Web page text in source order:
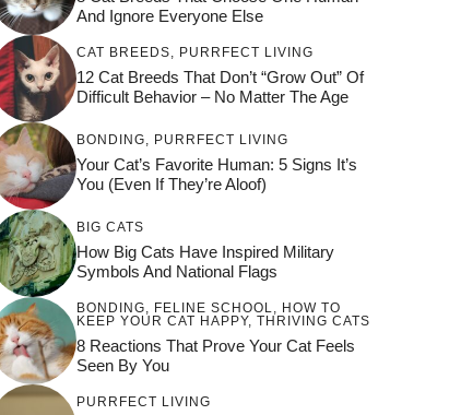
And Ignore Everyone Else
CAT BREEDS PURRFECT LIVING
12 Cat Breeds That Don’t “Grow Out” Of
Difficult Behavior – No Matter The Age
BONDING PURRFECT LIVING
Your Cat’s Favorite Human: 5 Signs It’s
You (Even If They’re Aloof)
BIG CATS
How Big Cats Have Inspired Military
Symbols And National Flags
BONDING FELINE SCHOOL
HOW TO
KEEP YOUR CAT HAPPY, THRIVING CATS
8 Reactions That Prove Your Cat Feels
Seen By You
PURRFECT LIVING